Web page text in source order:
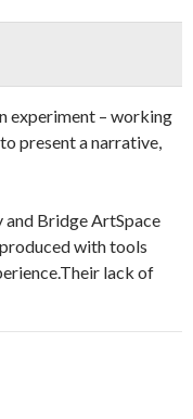
experiment – working
present a narrative,
Bridge ArtSpace
with tools
lack of